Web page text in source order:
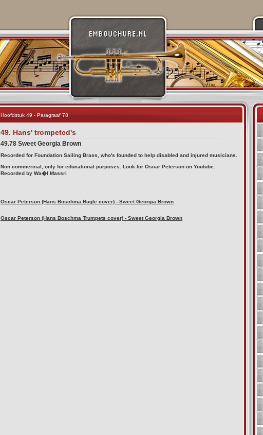
Hoofdstuk 49 - Paragraaf 78
49. Hans' trompetcd's
49.78 Sweet Georgia Brown
Recorded for Foundation Sailing Brass, who's founded to help disabled and injured musicians.
Non commercial, only for educational purposes. Look for Oscar Peterson on Youtube.
Recorded by Wa�l Massri
Oscar Peterson (Hans Boschma Bugle cover) - Sweet Georgia Brown
Oscar Peterson (Hans Boschma Trumpets cover) - Sweet Georgia Brown